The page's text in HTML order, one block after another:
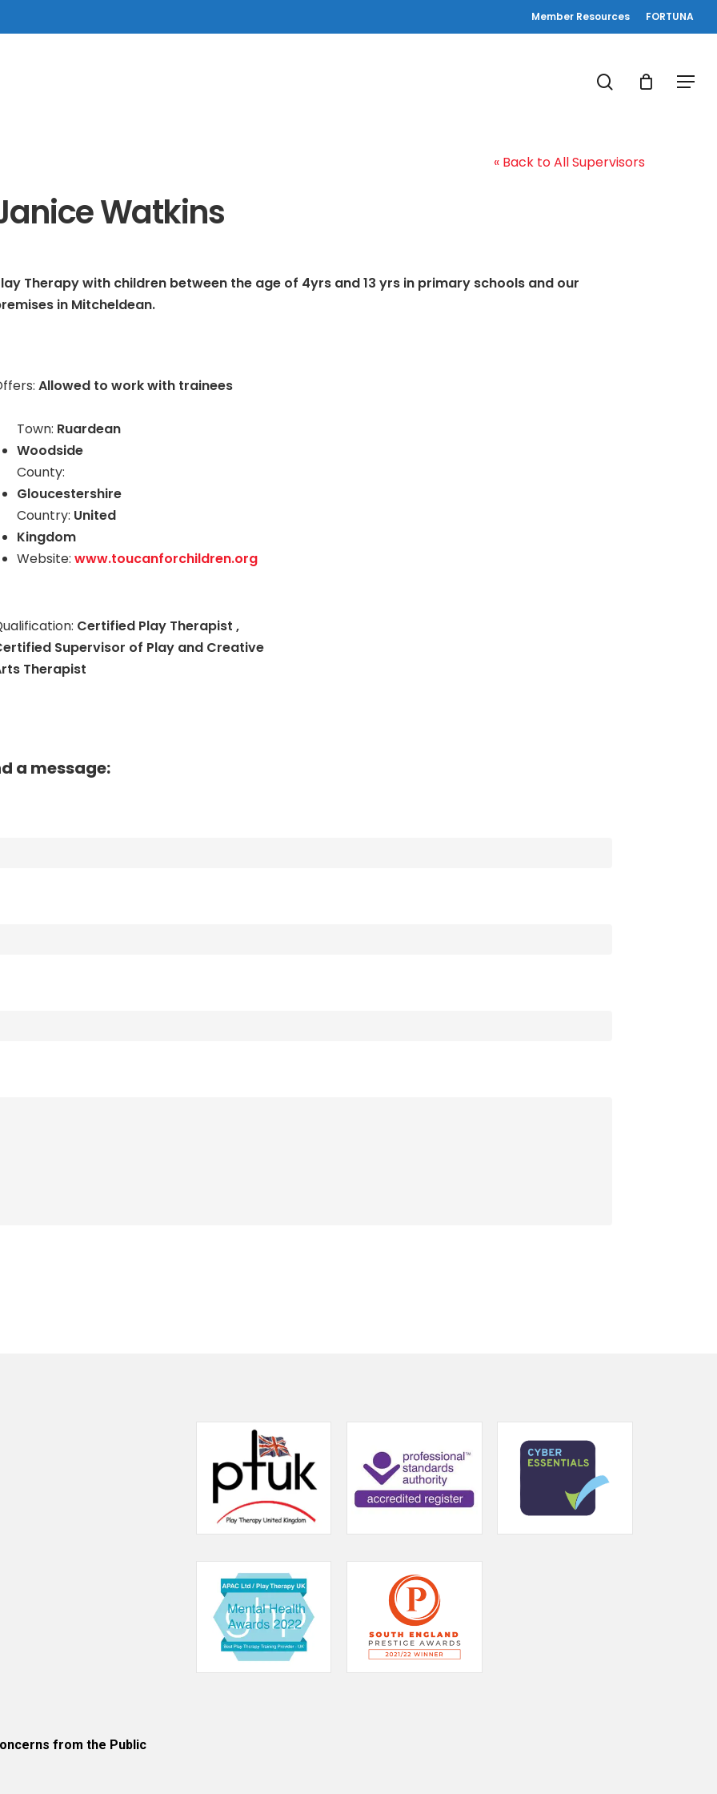
Member Resources FORTUNA
Menu
search
« Back to All Supervisors
Watkins
Therapy with children between the age of 4yrs and 13 yrs in primary schools and our
in Mitcheldean.
Allowed to work with trainees
Town: Ruardean
Woodside
County:
Gloucestershire
Country: United
Kingdom
Website:www.toucanforchildren.org
Certified Play Therapist ,
Supervisor of Play and Creative
Therapist
a message:
from the Public